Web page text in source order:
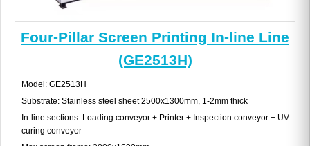
Four-Pillar Screen Printing In-line Line
(GE2513H)
Model: GE2513H
Substrate: Stainless steel sheet 2500x1300mm, 1-2mm thick
In-line sections: Loading conveyor + Printer + Inspection conveyor + UV
curing conveyor